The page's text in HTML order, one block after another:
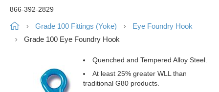
866-392-2829
Grade 100 Fittings (Yoke)
Eye Foundry Hook
Grade 100 Eye Foundry Hook
Quenched and Tempered Alloy Steel.
At least 25% greater WLL than
traditional G80 products.